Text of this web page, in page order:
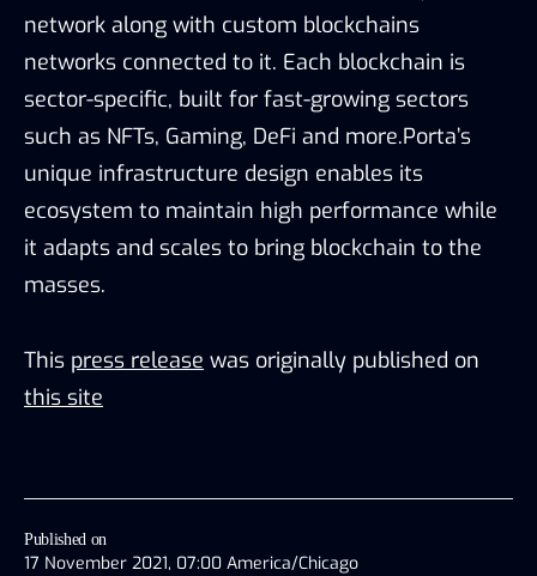
Published on
17 November 2021, 07:00 America/Chicago
network along with custom blockchains
networks connected to it. Each blockchain is
sector-specific, built for fast-growing sectors
such as NFTs, Gaming, DeFi and more.Porta’s
unique infrastructure design enables its
ecosystem to maintain high performance while
it adapts and scales to bring blockchain to the
masses.
This press release was originally published on
this site